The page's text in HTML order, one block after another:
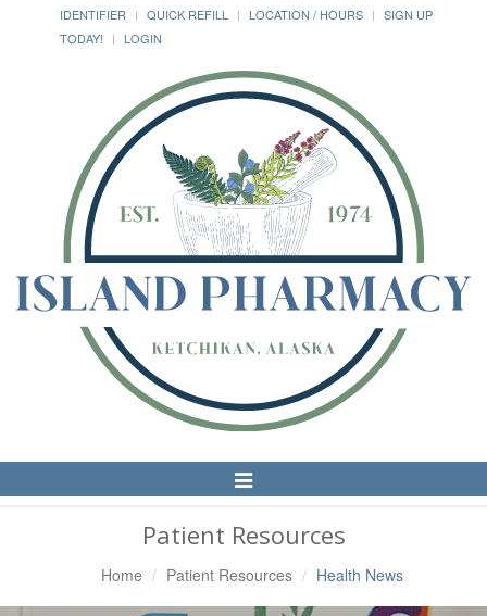
IDENTIFIER
QUICK REFILL LOCATION / HOURS
SIGN UP
TODAY!
LOGIN
Toggle
Navigation
Patient Resources
Home Patient Resources Health News